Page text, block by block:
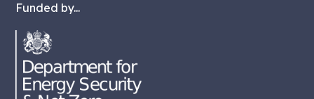
Funded by...